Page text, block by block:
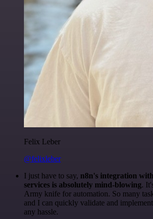
Felix Leber
@felixleber
I just have to say, n8n's integration
services is absolutely mind-blowing.
Army knife for automation. So many
and I can quickly validate and
any hassle.